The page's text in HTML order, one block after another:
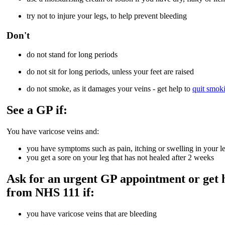
try not to injure your legs, to help prevent bleeding
Don't
do not stand for long periods
do not sit for long periods, unless your feet are raised
do not smoke, as it damages your veins - get help to quit
See a GP if:
You have varicose veins and:
you have symptoms such as pain, itching or swelling in your
you get a sore on your leg that has not healed after 2 weeks
Ask for an urgent GP appointment or get
from NHS 111 if:
you have varicose veins that are bleeding